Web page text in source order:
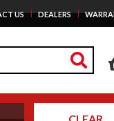
US | DEALERS |